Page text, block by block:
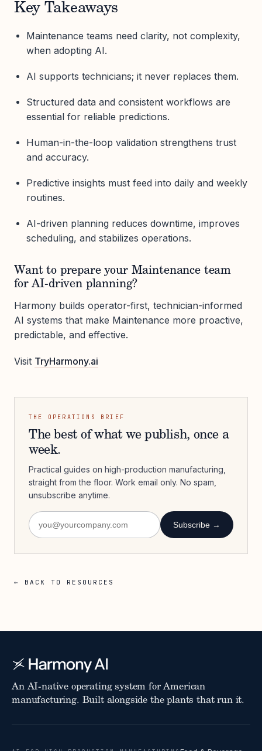
Key Takeaways
Maintenance teams need clarity, not complexity,
when adopting AI.
AI supports technicians; it never replaces them.
Structured data and consistent workflows are
essential for reliable predictions.
Human-in-the-loop validation strengthens trust
and accuracy.
Predictive insights must feed into daily and weekly
routines.
AI-driven planning reduces downtime, improves
scheduling, and stabilizes operations.
Want to prepare your Maintenance team
for AI-driven planning?
Harmony builds operator-first, technician-informed
AI systems that make Maintenance more proactive,
predictable, and effective.
Visit TryHarmony.ai
THE OPERATIONS BRIEF
The best of what we publish, once a
week.
Practical guides on high-production manufacturing,
straight from the floor. Work email only. No spam,
unsubscribe anytime.
Subscribe →
← BACK TO RESOURCES
An AI-native operating system for American
manufacturing. Built alongside the plants that run it.